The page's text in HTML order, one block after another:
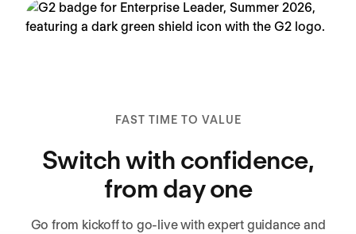
FAST TIME TO VALUE
Switch with confidence,
from day one
Go from kickoff to go-live with expert guidance and